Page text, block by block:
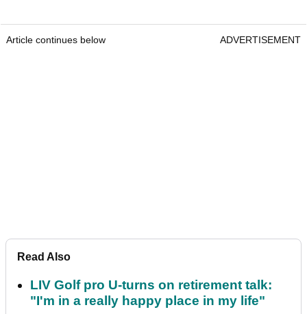
Article continues below ADVERTISEMENT
Read Also
LIV Golf pro U-turns on retirement talk:
"I'm in a really happy place in my life"